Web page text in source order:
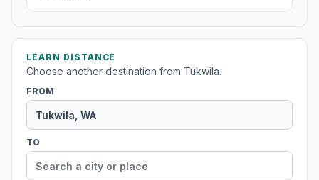
LEARN DISTANCE
Choose another destination from Tukwila.
FROM
TO